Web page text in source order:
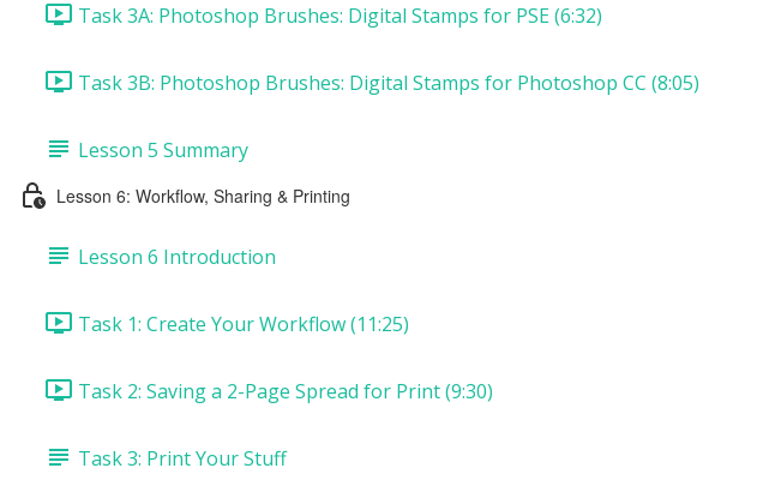
Task 3A: Photoshop Brushes: Digital Stamps for PSE (6:32)
Task 3B: Photoshop Brushes: Digital Stamps for Photoshop CC (8:05)
Lesson 5 Summary
Lesson 6: Workflow, Sharing & Printing
Lesson 6 Introduction
Task 1: Create Your Workflow (11:25)
Task 2: Saving a 2-Page Spread for Print (9:30)
Task 3: Print Your Stuff